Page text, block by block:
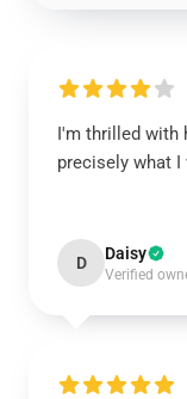
I'm thrilled with
precisely what
D Daisy
Verified